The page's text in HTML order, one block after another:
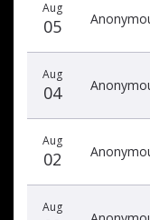
Aug
05
Aug
04
Aug
02
Aug